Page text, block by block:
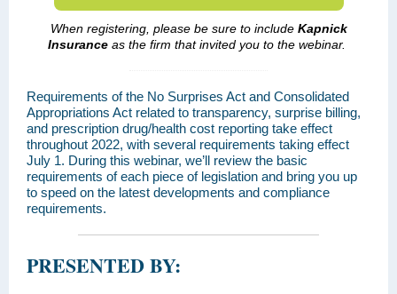
When registering, please be sure to include Kapnick
Insurance as the firm that invited you to the webinar.
Requirements of the No Surprises Act and Consolidated
Appropriations Act related to transparency, surprise billing,
and prescription drug/health cost reporting take effect
throughout 2022, with several requirements taking effect
July 1. During this webinar, we’ll review the basic
requirements of each piece of legislation and bring you up
to speed on the latest developments and compliance
requirements.
PRESENTED BY: